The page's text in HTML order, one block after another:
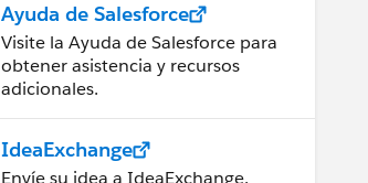
Ayuda de Salesforce
Visite la Ayuda de Salesforce para
obtener asistencia y recursos
adicionales.
IdeaExchange
Envíe su idea a IdeaExchange.